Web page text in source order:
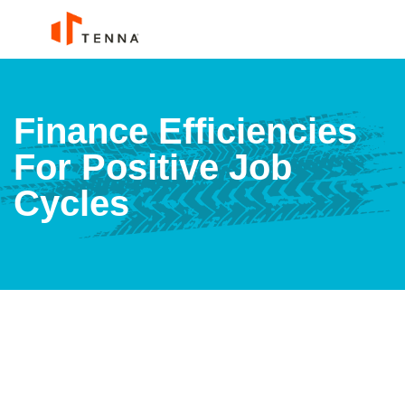
Finance Efficiencies
For Positive Job
Cycles